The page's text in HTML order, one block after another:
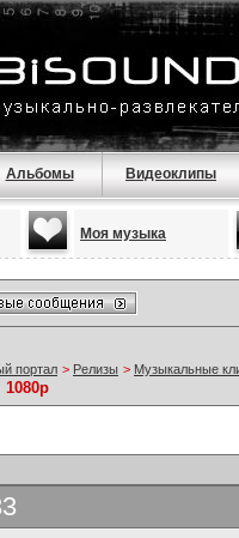
Альбомы Видеоклипы
Моя музыка
портал > Релизы > Музыкальные
1080p